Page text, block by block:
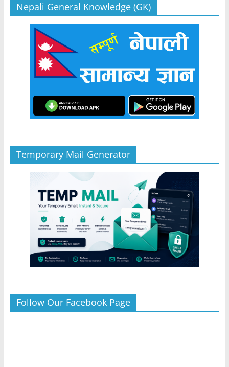
Nepali General Knowledge (GK)
Temporary Mail Generator
Follow Our Facebook Page